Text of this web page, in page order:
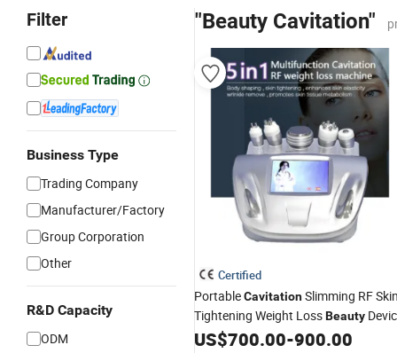
Filter
Business Type
Trading Company
Manufacturer/Factory
Group Corporation
Other
R&D Capacity
ODM
"Beauty Cavitation"
Certified
PortableCavitationSlimming RF
Tightening Weight LossBeauty
Br108plus
US$700.00-900.00